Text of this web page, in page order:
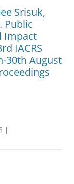
Srisuk,
Public
Impact
IACRS
30th August
|